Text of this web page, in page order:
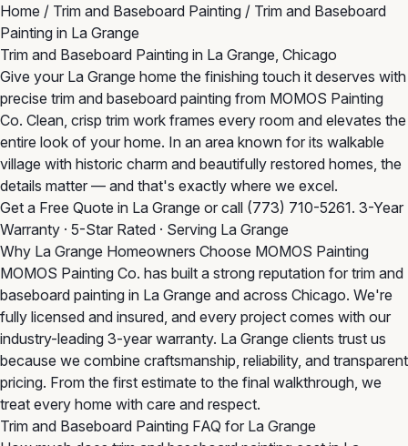
Home / Trim and Baseboard Painting / Trim and Baseboard
Painting in La Grange
Trim and Baseboard Painting in La Grange, Chicago
Give your La Grange home the finishing touch it deserves with
precise trim and baseboard painting from MOMOS Painting
Co. Clean, crisp trim work frames every room and elevates the
entire look of your home. In an area known for its walkable
village with historic charm and beautifully restored homes, the
details matter — and that's exactly where we excel.
Get a Free Quote in La Grange or call (773) 710-5261. 3-Year
Warranty · 5-Star Rated · Serving La Grange
Why La Grange Homeowners Choose MOMOS Painting
MOMOS Painting Co. has built a strong reputation for trim and
baseboard painting in La Grange and across Chicago. We're
fully licensed and insured, and every project comes with our
industry-leading 3-year warranty. La Grange clients trust us
because we combine craftsmanship, reliability, and transparent
pricing. From the first estimate to the final walkthrough, we
treat every home with care and respect.
Trim and Baseboard Painting FAQ for La Grange